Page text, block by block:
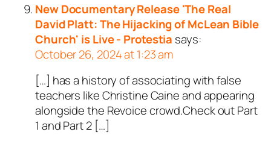
New Documentary Release 'The Real
David Platt: The Hijacking of McLean Bible
Church' is Live - Protestia says:
October 26, 2024 at 1:23 am
[…] has a history of associating with false
teachers like Christine Caine and appearing
alongside the Revoice crowd.Check out Part
1 and Part 2 […]